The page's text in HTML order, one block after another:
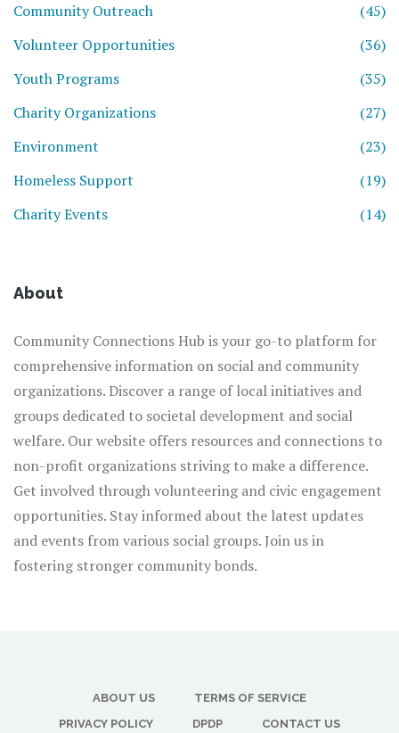
Community Outreach
(45)
Volunteer Opportunities
(36)
Youth Programs
(35)
Charity Organizations
(27)
Environment
(23)
Homeless Support
(19)
Charity Events
(14)
About
Community Connections Hub is your go-to platform for
comprehensive information on social and community
organizations. Discover a range of local initiatives and
groups dedicated to societal development and social
welfare. Our website offers resources and connections to
non-profit organizations striving to make a difference.
Get involved through volunteering and civic engagement
opportunities. Stay informed about the latest updates
and events from various social groups. Join us in
fostering stronger community bonds.
ABOUT US
TERMS OF SERVICE
PRIVACY POLICY
DPDP CONTACT US